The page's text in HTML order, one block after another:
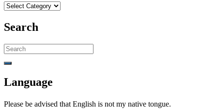
Categories
Search
Search
for:
Language
Please be advised that English is not my native tongue.